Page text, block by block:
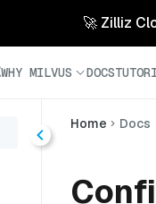
🚀 Zilliz
WHY MILVUS DOCS
Home Docs